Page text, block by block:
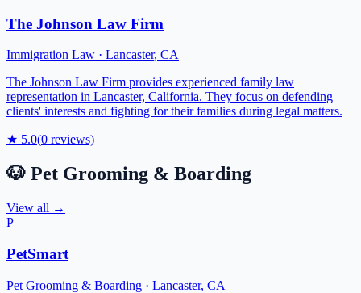
The Johnson Law Firm
Immigration Law · Lancaster, CA
The Johnson Law Firm provides experienced family law
representation in Lancaster, California. They focus on defending
clients' interests and fighting for their families during legal matters.
★ 5.0(0 reviews)
🐶 Pet Grooming & Boarding
View all →
P
PetSmart
Pet Grooming & Boarding · Lancaster, CA